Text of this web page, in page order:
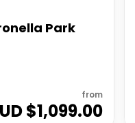
Park
from
$1,099.00